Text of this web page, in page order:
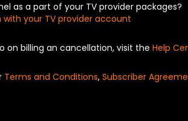
as a part of your TV provider packages?
with your TV provider account
on billing an cancellation, visit the Help
Terms and Conditions, Subscriber